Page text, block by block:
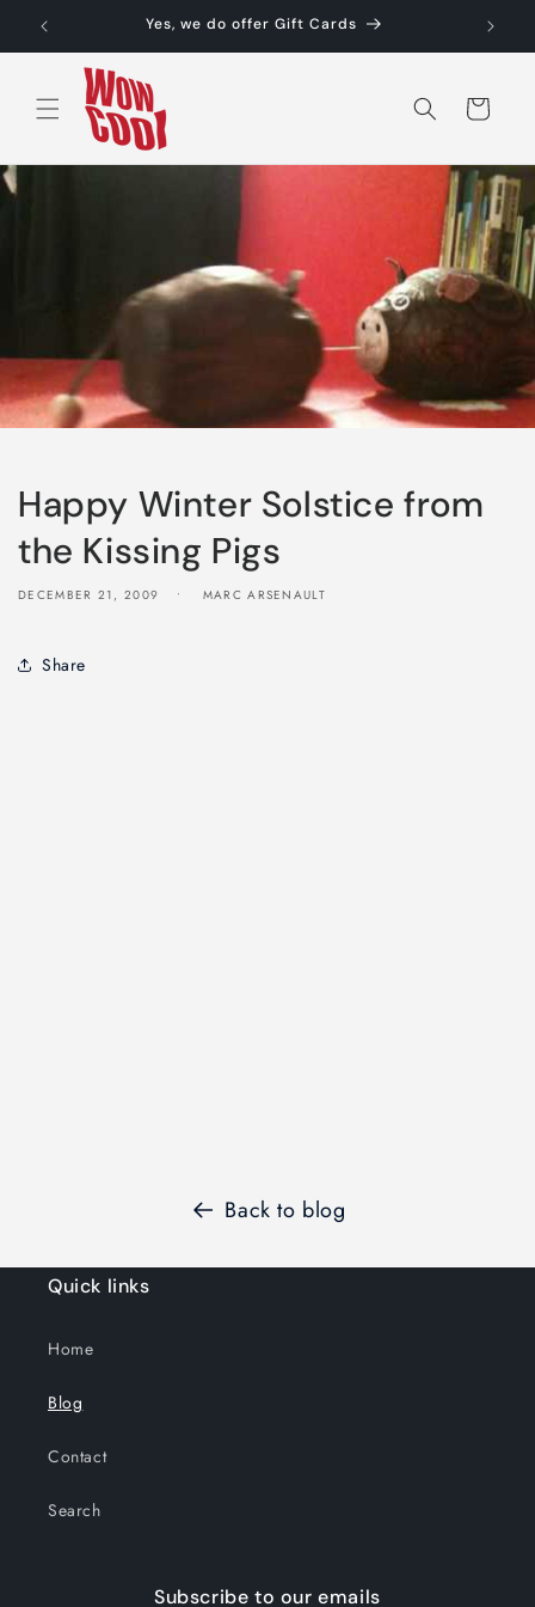
Skip to
content
Yes, we do offer Gift Cards
Cart
Happy Winter Solstice from
the Kissing Pigs
DECEMBER 21, 2009 MARC ARSENAULT
Share
Back to blog
Quick links
Home
Blog
Contact
Search
Subscribe to our emails